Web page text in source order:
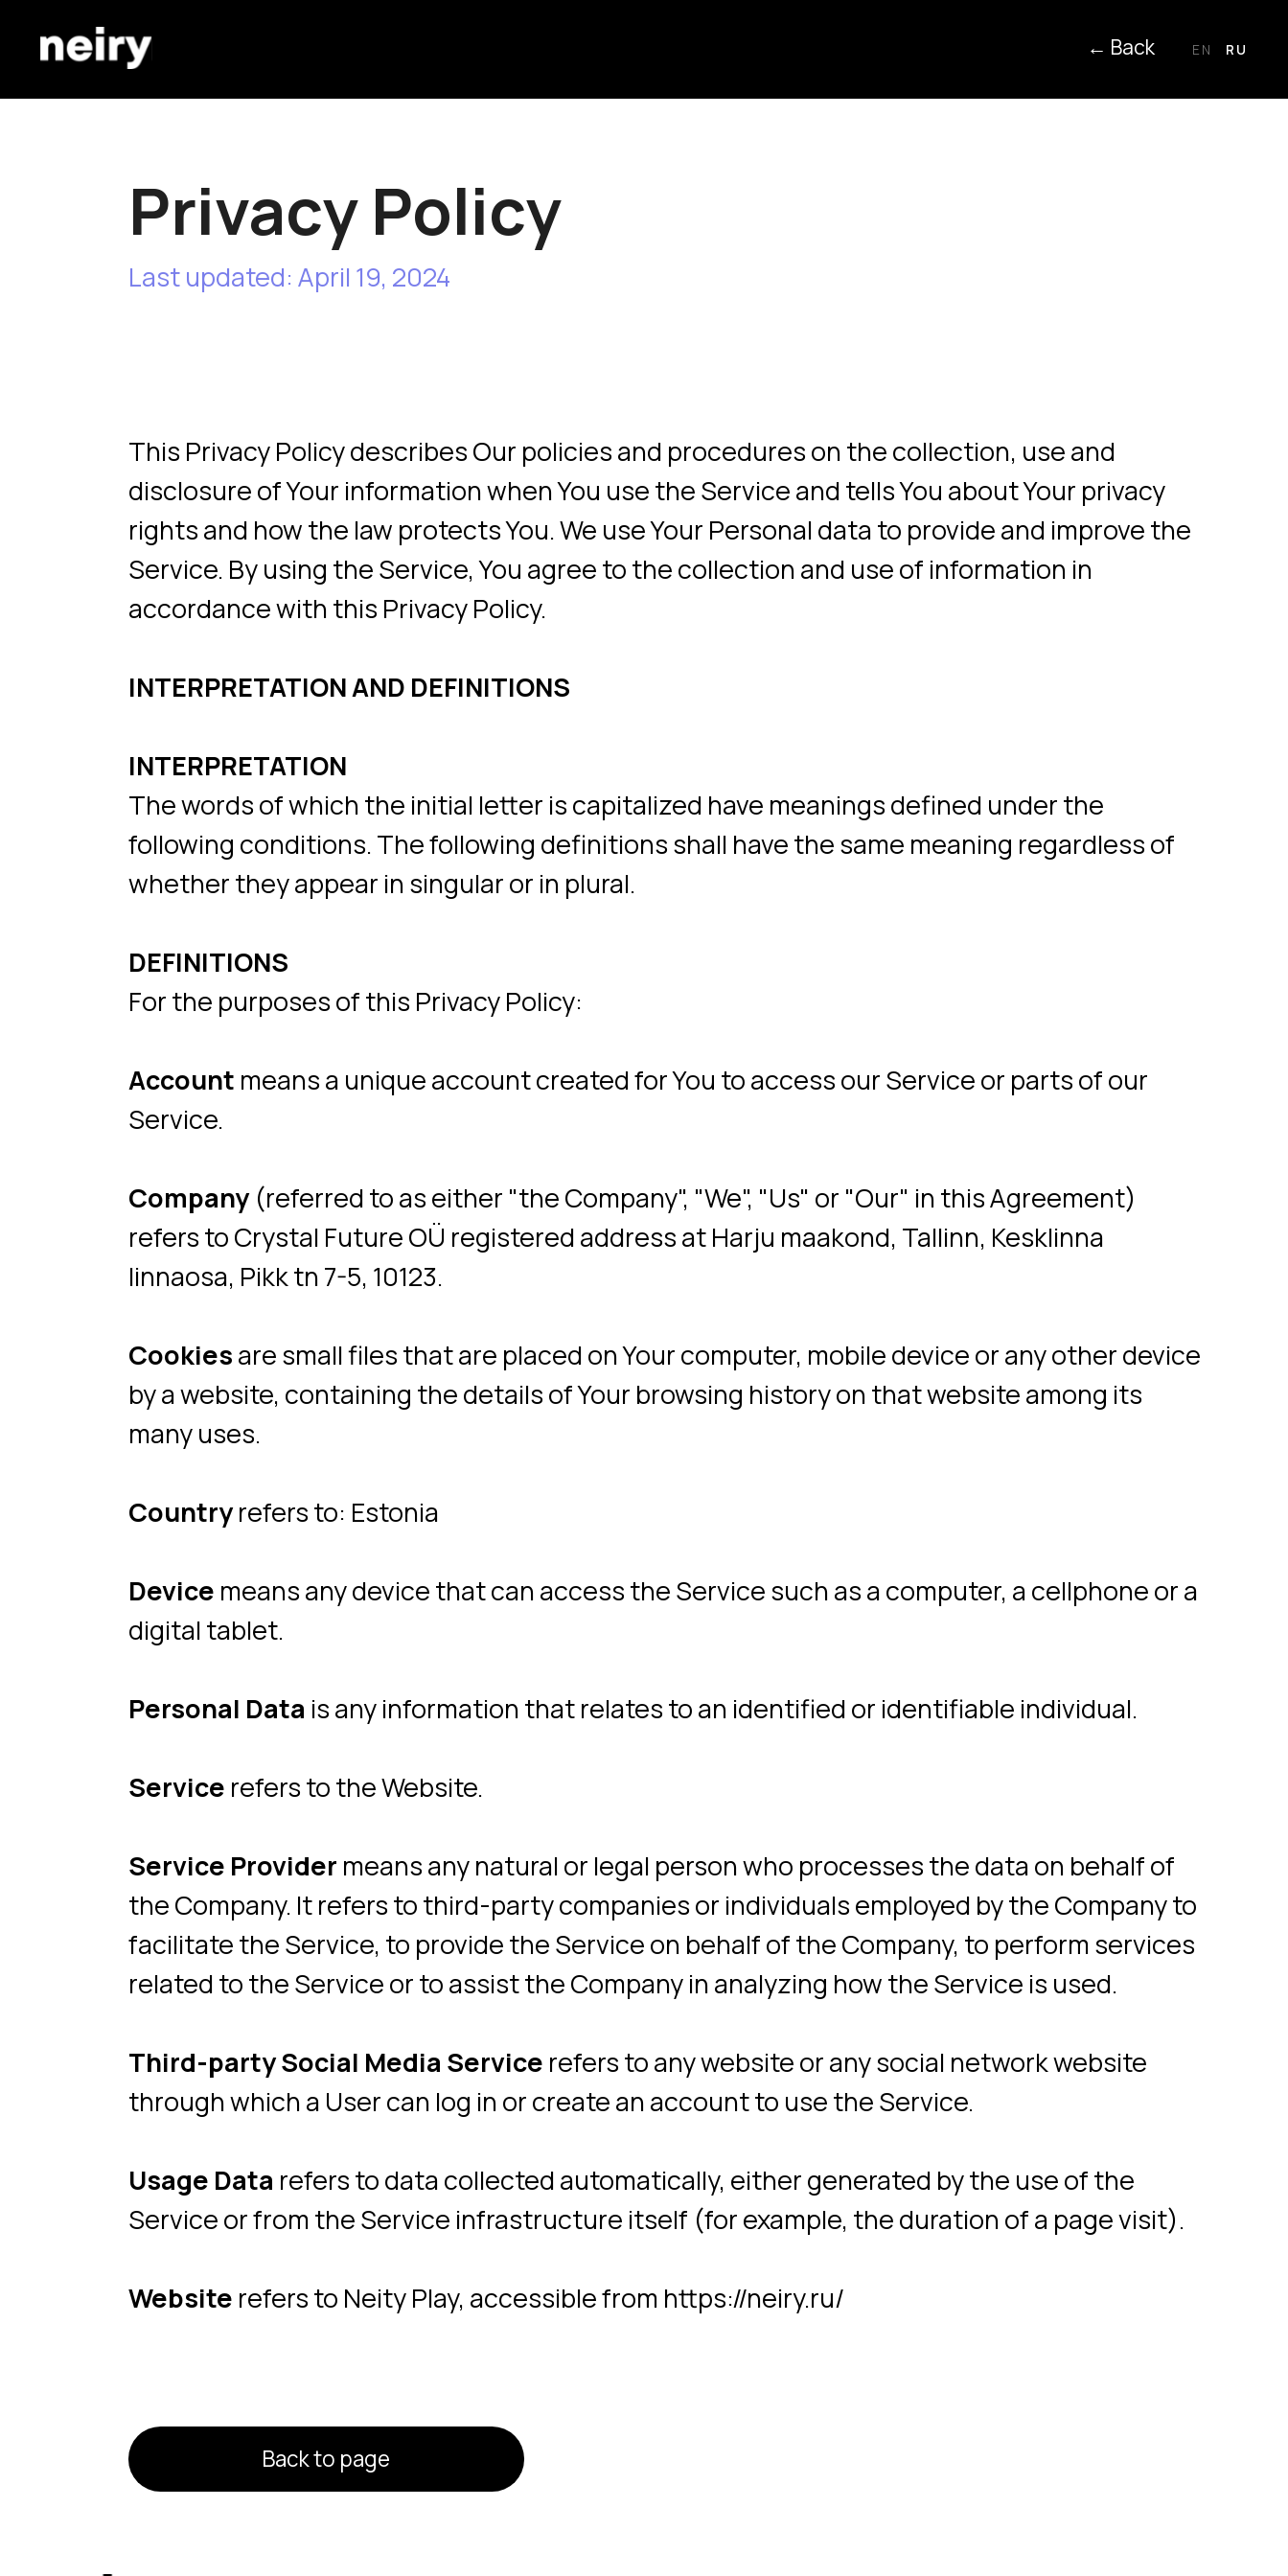
EN
← Back
disclosure of Your information when You use the Service and tells You about Your privacy
rights and how the law protects You. We use Your Personal data to provide and improve the
Service. By using the Service, You agree to the collection and use of information in
accordance with this Privacy Policy.
INTERPRETATION AND DEFINITIONS
INTERPRETATION
following conditions. The following definitions shall have the same meaning regardless of
whether they appear in singular or in plural.
DEFINITIONS
For the purposes of this Privacy Policy:
Accountmeans a unique account created for You to access our Service or parts of our
Service.
Company(referred to as either "the Company", "We", "Us" or "Our" in this Agreement)
refers to Crystal Future OÜ registered address at Harju maakond, Tallinn, Kesklinna
linnaosa, Pikk tn 7-5, 10123.
Cookiesare small files that are placed on Your computer, mobile device or any other device
by a website, containing the details of Your browsing history on that website among its
many uses.
Countryrefers to: Estonia
Device means any device that can access the Service such as a computer, a cellphone or a
digital tablet.
Personal Datais any information that relates to an identified or identifiable individual.
Servicerefers to the Website.
the Company. It refers to third-party companies or individuals employed by the Company to
related to the Service or to assist the Company in analyzing how the Service is used.
through which a User can log in or create an account to use the Service.
Usage Datarefers to data collected automatically, either generated by the use of the
Service or from the Service infrastructure itself (for example, the duration of a page visit).
Website refers to Neity Play, accessible fromhttps://neiry.ru/
Privacy Policy
Last updated: April 19, 2024
Back to page